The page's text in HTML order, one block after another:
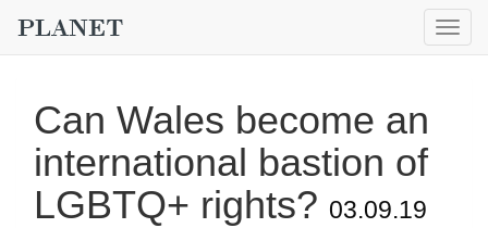
Can Wales become an
international bastion of
LGBTQ+ rights? 03.09.19